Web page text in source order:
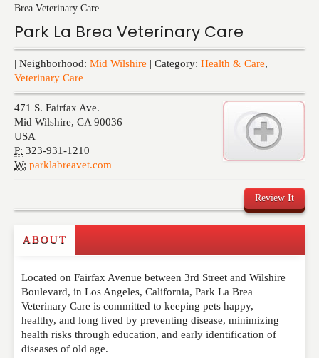
Brea Veterinary Care
Park La Brea Veterinary Care
| Neighborhood: Mid Wilshire | Category: Health & Care,
Veterinary Care
471 S. Fairfax Ave.
Mid Wilshire, CA 90036
USA
P: 323-931-1210
W: parklabreavet.com
Review It
Write a Review
Please feel free to give us your feedback and
comment below. Please keep in mind that comments
are moderated. Your email address will not be
published. Required fields are marked*
ABOUT
Located on Fairfax Avenue between 3rd Street and Wilshire
Boulevard, in Los Angeles, California, Park La Brea
Veterinary Care is committed to keeping pets happy,
healthy, and long lived by preventing disease, minimizing
health risks through education, and early identification of
diseases of old age.